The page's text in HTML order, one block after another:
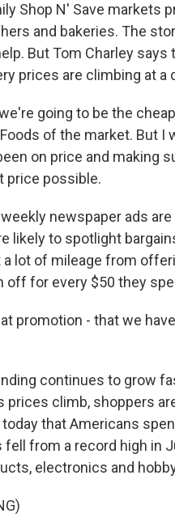
Shop N' Save markets
and bakeries. The
But Tom Charley
prices are climbing at a
going to be the
of the market. But I
on price and making
price possible.
weekly newspaper ads
likely to spotlight
lot of mileage from
off for every $50 they
promotion - that we
continues to grow
prices climb, shoppers
that Americans
from a record high in
electronics and